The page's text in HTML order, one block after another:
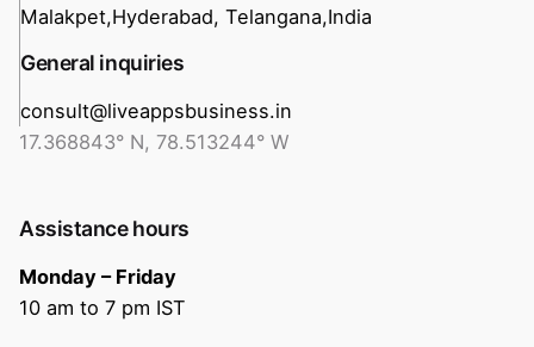
Malakpet,Hyderabad, Telangana,India
General inquiries
consult@liveappsbusiness.in
17.368843° N, 78.513244° W
Assistance hours
Monday – Friday
10 am to 7 pm IST